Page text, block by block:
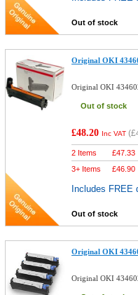
Out of stock
Original OKI
Original OKI
Out of stock
£48.20 Inc VAT (
2 Items £47.33
3+ Items
£46.90
Includes FREE
Out of stock
Original OKI
Original OKI